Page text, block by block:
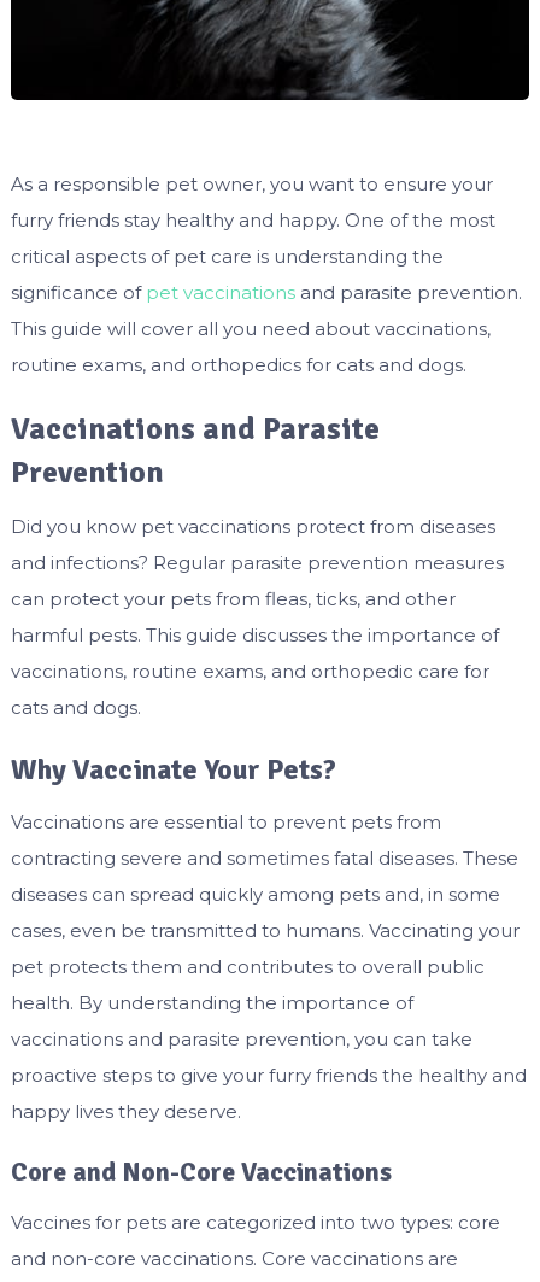
As a responsible pet owner, you want to ensure your
furry friends stay healthy and happy. One of the most
critical aspects of pet care is understanding the
significance of pet vaccinationsand parasite prevention.
This guide will cover all you need about vaccinations,
routine exams, and orthopedics for cats and dogs.
Vaccinations and Parasite
Prevention
Did you know pet vaccinations protect from diseases
and infections? Regular parasite prevention measures
can protect your pets from fleas, ticks, and other
harmful pests. This guide discusses the importance of
vaccinations, routine exams, and orthopedic care for
cats and dogs.
Why Vaccinate Your Pets?
Vaccinations are essential to prevent pets from
contracting severe and sometimes fatal diseases. These
diseases can spread quickly among pets and, in some
cases, even be transmitted to humans. Vaccinating your
pet protects them and contributes to overall public
health. By understanding the importance of
vaccinations and parasite prevention, you can take
proactive steps to give your furry friends the healthy and
happy lives they deserve.
Core and Non-Core Vaccinations
Vaccines for pets are categorized into two types: core
and non-core vaccinations. Core vaccinations are